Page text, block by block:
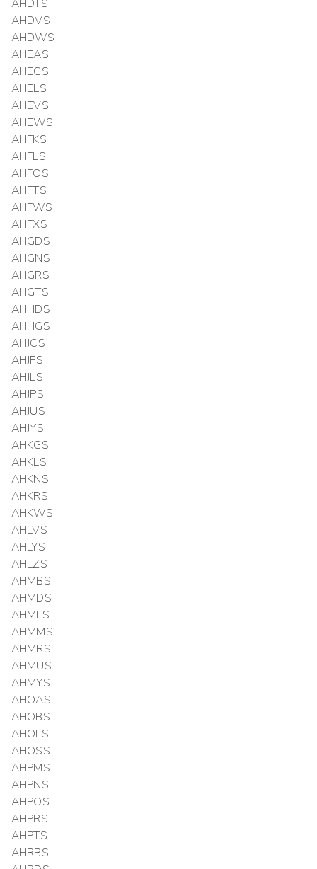
AHDTS
AHDVS
AHDWS
AHEAS
AHEGS
AHELS
AHEVS
AHEWS
AHFKS
AHFLS
AHFOS
AHFTS
AHFWS
AHFXS
AHGDS
AHGNS
AHGRS
AHGTS
AHHDS
AHHGS
AHJCS
AHJFS
AHJLS
AHJPS
AHJUS
AHJYS
AHKGS
AHKLS
AHKNS
AHKRS
AHKWS
AHLVS
AHLYS
AHLZS
AHMBS
AHMDS
AHMLS
AHMMS
AHMRS
AHMUS
AHMYS
AHOAS
AHOBS
AHOLS
AHOSS
AHPMS
AHPNS
AHPOS
AHPRS
AHPTS
AHRBS